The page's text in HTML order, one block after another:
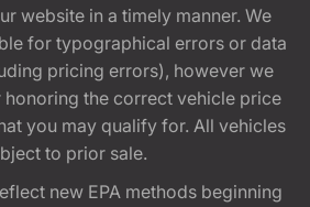
website in a timely manner. We
for typographical errors or data
pricing errors), however we
the correct vehicle price
you may qualify for. All vehicles
to prior sale.
new EPA methods beginning